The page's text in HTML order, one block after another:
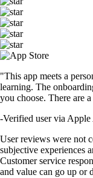
"This app meets a
learning. The
you choose. There are
-Verified user via Apple
User reviews were not
subjective experiences
Customer service
and value can go up or